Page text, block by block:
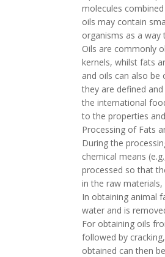
molecules
oils may contain
organisms as a
Oils are commonly
kernels, whilst fats
and oils can also
they are defined
the international
to the properties
Processing of Fats
During the
chemical means
processed so that
in the raw
In obtaining animal
water and is
For obtaining oils
followed by
obtained can then